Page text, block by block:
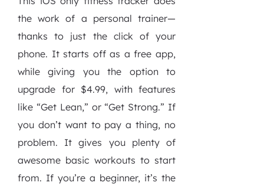
the work of a personal trainer—
thanks to just the click of your
phone. It starts off as a free app,
while giving you the option to
upgrade for $4.99, with features
like “Get Lean,” or “Get Strong.” If
you don’t want to pay a thing, no
problem. It gives you plenty of
awesome basic workouts to start
from. If you’re a beginner, it’s the